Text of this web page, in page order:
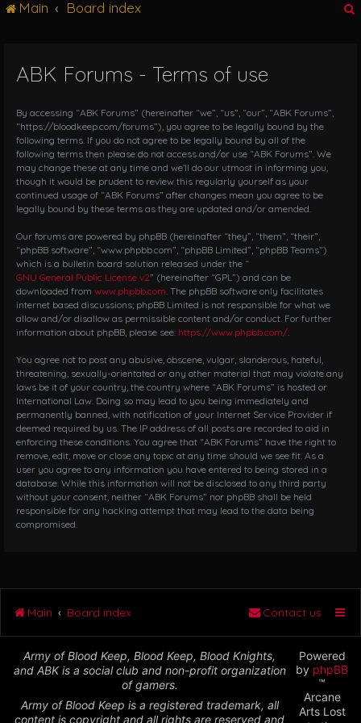
i
g
t
i
o
Main Board index
ABK Forums - Terms of use
By accessing “ABK Forums” (hereinafter “we”, “us”, “our”, “ABK Forums”,
“https://bloodkeep.com/forums”), you agree to be legally bound by the
following terms. If you do not agree to be legally bound by all of the
following terms then please do not access and/or use “ABK Forums”. We
may change these at any time and we’ll do our utmost in informing you,
though it would be prudent to review this regularly yourself as your
continued usage of “ABK Forums” after changes mean you agree to be
legally bound by these terms as they are updated and/or amended.
Our forums are powered by phpBB (hereinafter “they”, “them”, “their”,
“phpBB software”, “www.phpbb.com”, “phpBB Limited”, “phpBB Teams”)
which is a bulletin board solution released under the “
GNU General Public License v2” (hereinafter “GPL”) and can be
downloaded from www.phpbb.com . The phpBB software only facilitates
internet based discussions; phpBB Limited is not responsible for what we
allow and/or disallow as permissible content and/or conduct. For further
information about phpBB, please see: https://www.phpbb.com/
You agree not to post any abusive, obscene, vulgar, slanderous, hateful,
threatening, sexually-orientated or any other material that may violate any
laws be it of your country, the country where “ABK Forums” is hosted or
International Law. Doing so may lead to you being immediately and
permanently banned, with notification of your Internet Service Provider if
deemed required by us. The IP address of all posts are recorded to aid in
enforcing these conditions. You agree that “ABK Forums” have the right to
remove, edit, move or close any topic at any time should we see fit. As a
user you agree to any information you have entered to being stored in a
database. While this information will not be disclosed to any third party
without your consent, neither “ABK Forums” nor phpBB shall be held
responsible for any hacking attempt that may lead to the data being
compromised.
Main Board index Contact us
Army of Blood Keep, Blood Keep, Blood Knights,
and ABK is a social club and non-profit organization
of gamers.
Army of Blood Keep is a registered trademark, all
content is copyright and all rights are reserved and
Powered
by phpBB
™
Arcane
Arts Lost